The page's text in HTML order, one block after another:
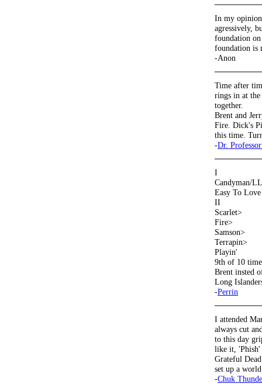
In my
agressively,
foundation
foundation is
-Anon
Time after
rings in at
together.
Brent and
Fire. Dick's
this time.
-Dr.
I
Candyman/
Easy To
II
Scarlet>
Fire>
Samson>
Terrapin>
Playin'
9th of 10
Brent insted
Long
-Perrin
I attended
always cut
to this day
like it, 'Phish'
Grateful
set up a
-Chuk